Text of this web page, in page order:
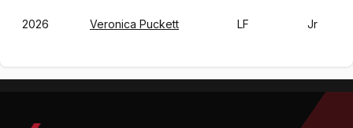
2026 Veronica Puckett LF Jr